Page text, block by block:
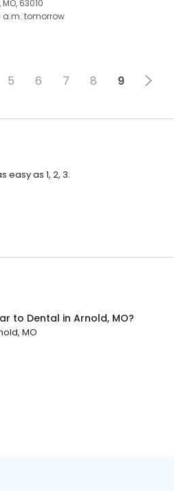
63010
a.m. tomorrow
5 6 7 8 9
easy as 1, 2, 3.
to Dental in Arnold, MO?
MO